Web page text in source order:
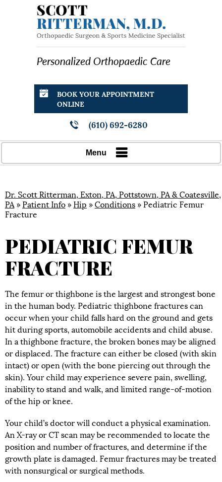
Personalized Orthopaedic Care
BOOK YOUR APPOINTMENT
ONLINE
(610) 692-6280
Menu
Dr. Scott Ritterman, Exton, PA, Pottstown, PA & Coatesville,
PA» Patient Info » Hip » Conditions » Pediatric Femur
Fracture
PEDIATRIC FEMUR
FRACTURE
The femur or thighbone is the largest and strongest bone
in the human body. Pediatric thighbone fractures can
occur when your child falls hard on the ground and gets
hit during sports, automobile accidents and child abuse.
In a thighbone fracture, the broken bones may be aligned
or displaced. The fracture can either be closed (with skin
intact) or open (with the bone piercing out through the
skin). Your child may experience severe pain, swelling,
inability to stand and walk, and limited range-of-motion
of the hip or knee.
Your child’s doctor will conduct a physical examination.
An X-ray or CT scan may be recommended to locate the
position and number of fractures, and determine if the
growth plate is damaged. Femur fractures may be treated
with nonsurgical or surgical methods.